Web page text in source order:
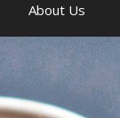
About Us